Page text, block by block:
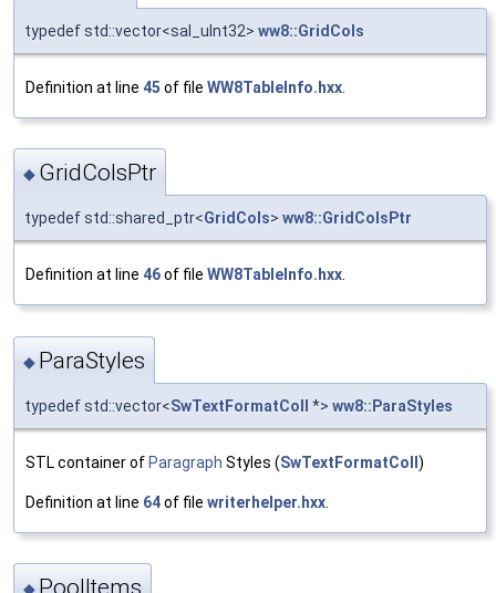
typedef std::vector<sal_uInt32> ww8::GridCols
Definition at line 45 of file WW8TableInfo.hxx
◆ GridColsPtr
typedef std::shared_ptr<GridCols> ww8::GridColsPtr
Definition at line 46of file WW8TableInfo.hxx.
◆ ParaStyles
typedef std::vector<SwTextFormatColl *> ww8::ParaStyles
STL container of Paragraph Styles (SwTextFormatColl )
Definition at line 64of file writerhelper.hxx
◆ PoolItems